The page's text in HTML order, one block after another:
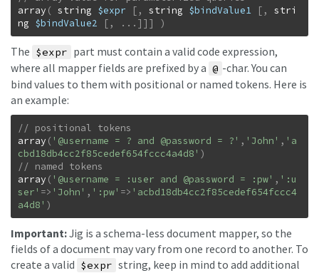
array ( string $expr [ , string $bindValue1 [ ,
stri
ng $bindValue2 [ , ... ] ] ] )
The $expr part must contain a valid code expression,
where all mapper fields are prefixed by a @ -char. You can
bind values to them with positional or named tokens. Here is
an example:
array ( '@username = ? and @password = ?' , 'John' , 'a
cbd18db4cc2f85cedef654fccc4a4d8' )
array ( '@username = :user and @password = :pw' , ':u
ser' => 'John' , ':pw' => 'acbd18db4cc2f85cedef654fccc4
a4d8' )
Important:Jig is a schema-less document mapper, so the
fields of a document may vary from one record to another. To
create a valid $expr string, keep in mind to add additional